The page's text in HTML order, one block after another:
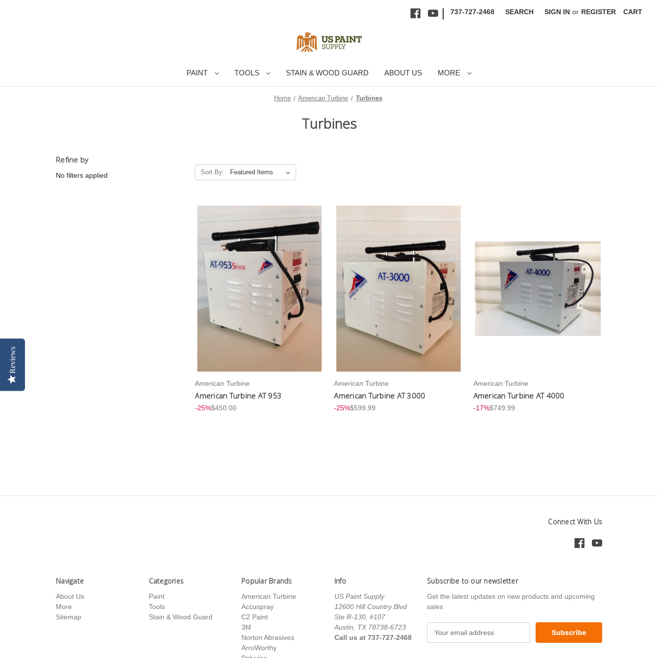
| 737-727-2468 SEARCH SIGN IN or REGISTER CART
PAINT TOOLS STAIN & WOOD GUARD ABOUT US MORE
Home American Turbine Turbines
Turbines
Refine by
No filters applied Sort By:
American Turbine
American Turbine AT 953
-25%$450.00
American Turbine
American Turbine AT 3000
-25%$599.99
American Turbine
American Turbine AT 4000
-17%$749.99
Connect With Us
Navigate
About Us
More
Sitemap
Categories
Paint
Tools
Stain & Wood Guard
Popular Brands
American Turbine
Accuspray
C2 Paint
3M
Norton Abrasives
ArroWorthy
Info
US Paint Supply
12600 Hill Country Blvd
Ste R-130, #107
Austin, TX 78738-6723
Call us at 737-727-2468
Subscribe to our newsletter
Get the latest updates on new products and upcoming
sales
Reviews